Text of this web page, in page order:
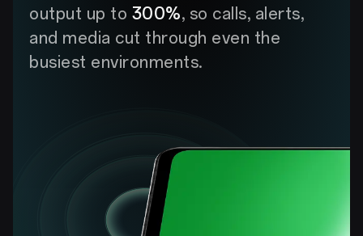
output up to 300%, so calls, alerts,
and media cut through even the
busiest environments.